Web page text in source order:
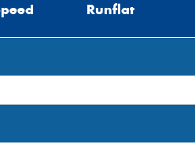
Runflat